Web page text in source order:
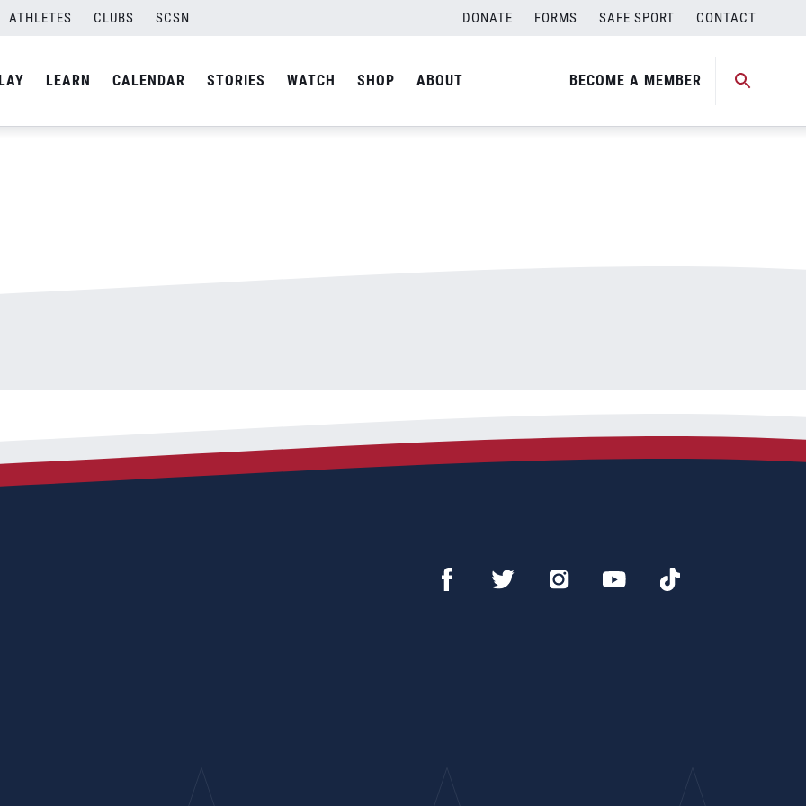
ATHLETES CLUBS SCSN DONATE FORMS SAFE SPORT CONTACT
LEARN CALENDAR STORIES WATCH SHOP ABOUT BECOME A MEMBER